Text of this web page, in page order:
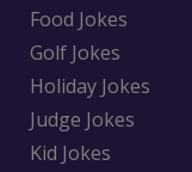
Food Jokes
Golf Jokes
Holiday Jokes
Judge Jokes
Kid Jokes